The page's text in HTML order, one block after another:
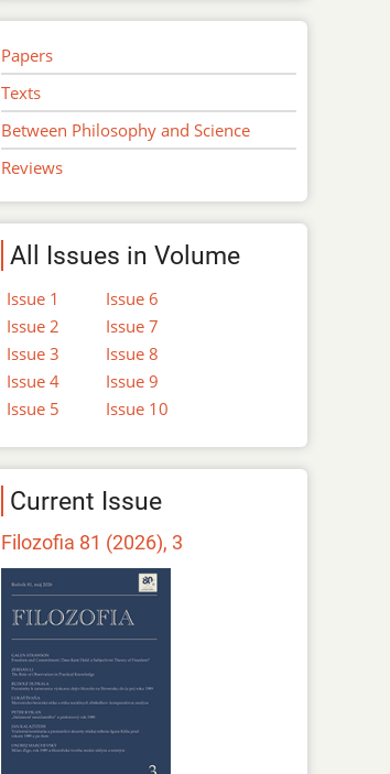
Papers
Texts
Between Philosophy and Science
Reviews
All Issues in Volume
Issue 1
Issue 2
Issue 3
Issue 4
Issue 5
Issue 6
Issue 7
Issue 8
Issue 9
Issue 10
Current Issue
Filozofia 81 (2026), 3